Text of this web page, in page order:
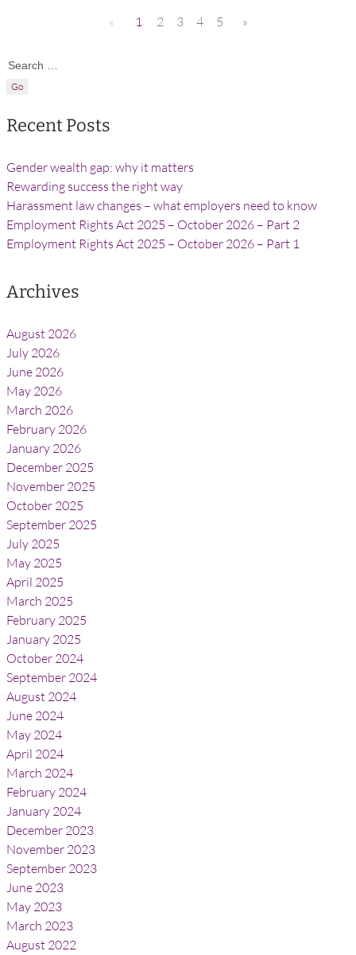
« 1 2 3 4 5 »
Search for:
Recent Posts
Gender wealth gap: why it matters
Rewarding success the right way
Harassment law changes – what employers need to know
Employment Rights Act 2025 – October 2026 – Part 2
Employment Rights Act 2025 – October 2026 – Part 1
Archives
August 2026
July 2026
June 2026
May 2026
March 2026
February 2026
January 2026
December 2025
November 2025
October 2025
September 2025
July 2025
May 2025
April 2025
March 2025
February 2025
January 2025
October 2024
September 2024
August 2024
June 2024
May 2024
April 2024
March 2024
February 2024
January 2024
December 2023
November 2023
September 2023
June 2023
May 2023
March 2023
August 2022